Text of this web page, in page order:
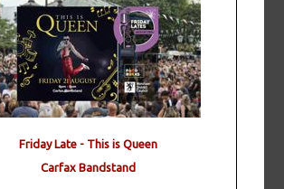
Friday Late - This is Queen
Carfax Bandstand